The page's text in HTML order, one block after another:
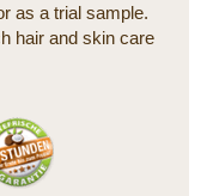
as a trial sample.
hair and skin care